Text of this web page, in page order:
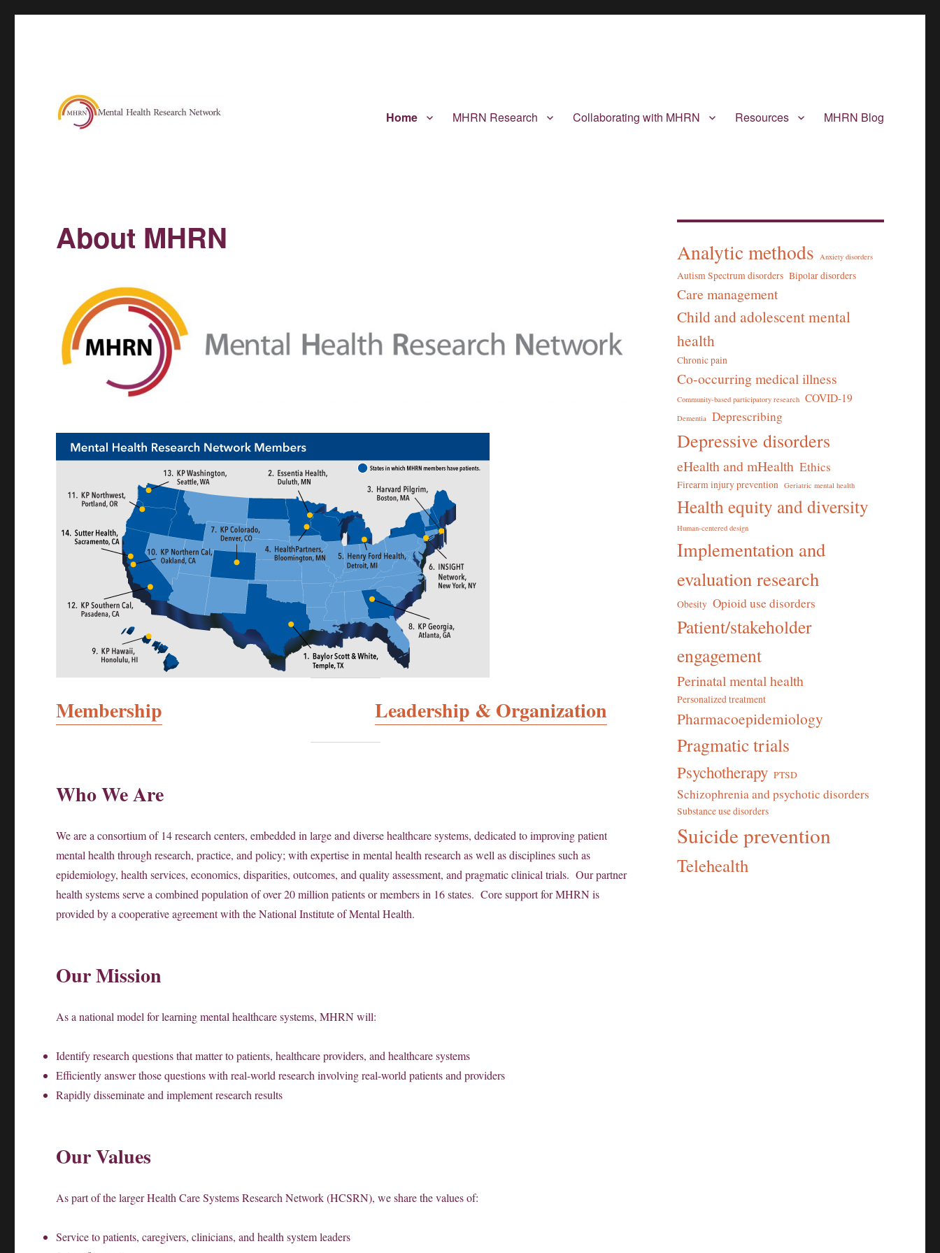
Home MHRN Research Collaborating with MHRN Resources MHRN Blog
About MHRN
Membership Leadership & Organization
Who We Are
We are a consortium of 14 research centers, embedded in large and diverse healthcare systems, dedicated to improving patient
mental health through research, practice, and policy; with expertise in mental health research as well as disciplines such as
epidemiology, health services, economics, disparities, outcomes, and quality assessment, and pragmatic clinical trials. Our partner
health systems serve a combined population of over 20 million patients or members in 16 states. Core support for MHRN is
provided by a cooperative agreement with the National Institute of Mental Health.
Our Mission
As a national model for learning mental healthcare systems, MHRN will:
Identify research questions that matter to patients, healthcare providers, and healthcare systems
Efficiently answer those questions with real-world research involving real-world patients and providers
Rapidly disseminate and implement research results
Our Values
As part of the larger Health Care Systems Research Network (HCSRN), we share the values of:
Service to patients, caregivers, clinicians, and health system leaders
Analytic methods Anxiety disorders
Autism Spectrum disorders Bipolar disorders
Care management
Child and adolescent mental
health
Chronic pain
Co-occurring medical illness
Community-based participatory research COVID-19
Dementia Deprescribing
Depressive disorders
eHealth and mHealth Ethics
Firearm injury prevention Geriatric mental health
Health equity and diversity
Human-centered design
Implementation and
evaluation research
Obesity Opioid use disorders
Patient/stakeholder
engagement
Perinatal mental health
Personalized treatment
Pharmacoepidemiology
Pragmatic trials
Psychotherapy PTSD
Schizophrenia and psychotic disorders
Substance use disorders
Suicide prevention
Telehealth